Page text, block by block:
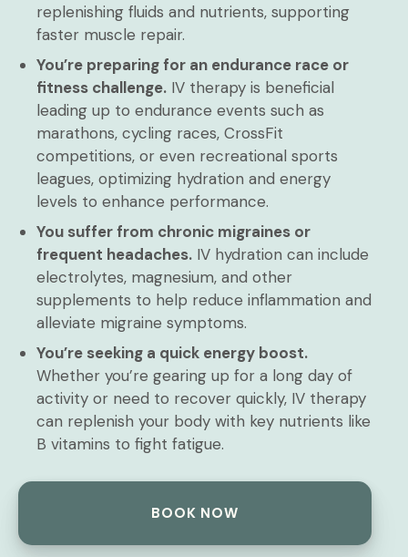
replenishing fluids and nutrients, supporting
faster muscle repair.
You’re preparing for an endurance race or
fitness challenge. IV therapy is beneficial
leading up to endurance events such as
marathons, cycling races, CrossFit
competitions, or even recreational sports
leagues, optimizing hydration and energy
levels to enhance performance.
You suffer from chronic migraines or
frequent headaches. IV hydration can include
electrolytes, magnesium, and other
supplements to help reduce inflammation and
alleviate migraine symptoms.
You’re seeking a quick energy boost.
Whether you’re gearing up for a long day of
activity or need to recover quickly, IV therapy
can replenish your body with key nutrients like
B vitamins to fight fatigue.
BOOK NOW